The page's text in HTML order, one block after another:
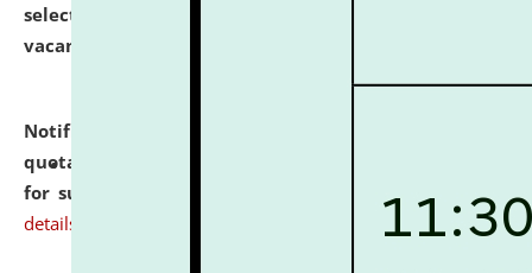
selected for admission to the P.G. Course against
vacant seats.
Notification dated: July 16, 2026,
quotations from reputed Firms/Individuals/Tailers
for supply of Liveries at NLUJA, Assam.
click here for
details